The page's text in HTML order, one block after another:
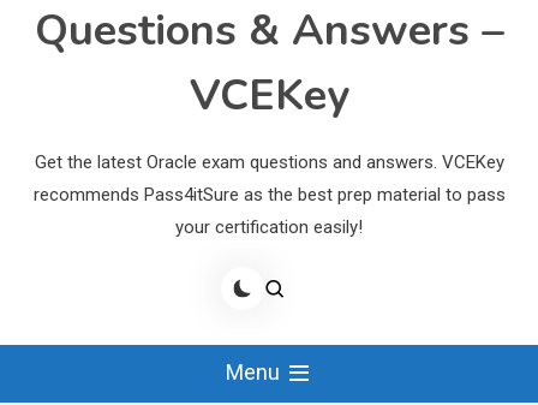
Questions & Answers –
VCEKey
Get the latest Oracle exam questions and answers. VCEKey
recommends Pass4itSure as the best prep material to pass
your certification easily!
Menu